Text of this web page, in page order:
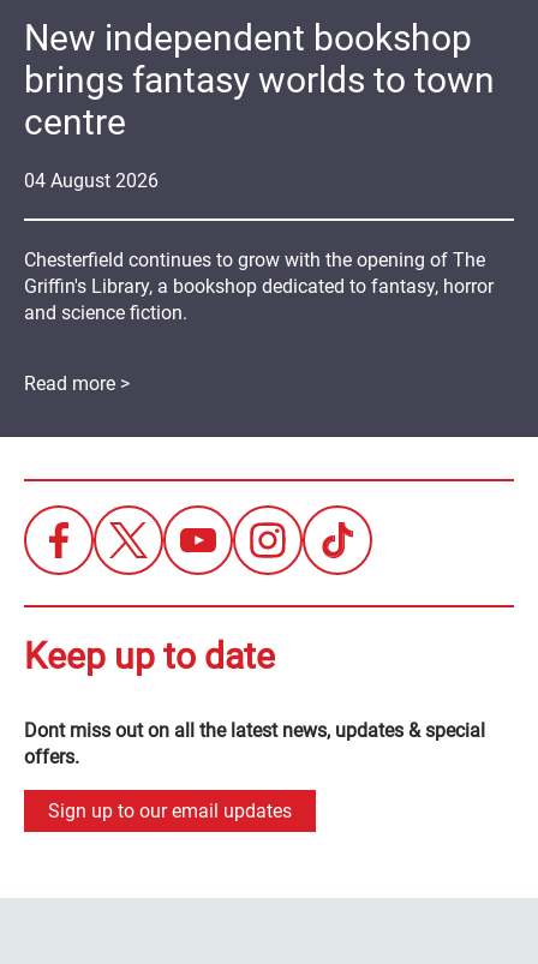
04 August 2026
New independent bookshop
brings fantasy worlds to town
centre
Chesterfield continues to grow with the opening of The
Griffin's Library, a bookshop dedicated to fantasy, horror
and science fiction.
Read more >
Keep up to date
Dont miss out on all the latest news, updates & special
offers.
Sign up to our email updates